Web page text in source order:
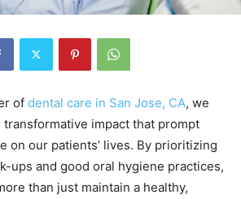
of dental care in San Jose, CA, we
impact that prompt
on our patients’ lives. By prioritizing
ups and good oral hygiene practices,
than just maintain a healthy,